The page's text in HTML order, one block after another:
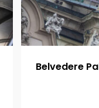
Belvedere